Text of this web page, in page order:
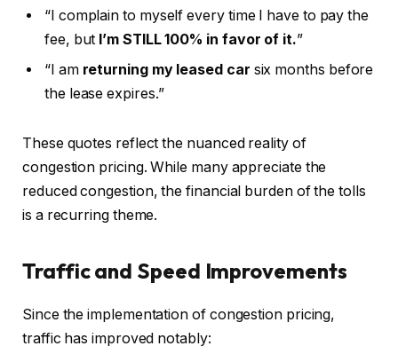
“I complain to myself every time I have to pay the
fee, but I’m STILL 100% in favor of it.”
“I am returning my leased car six months before
the lease expires.”
These quotes reflect the nuanced reality of
congestion pricing. While many appreciate the
reduced congestion, the financial burden of the tolls
is a recurring theme.
Traffic and Speed Improvements
Since the implementation of congestion pricing,
traffic has improved notably: